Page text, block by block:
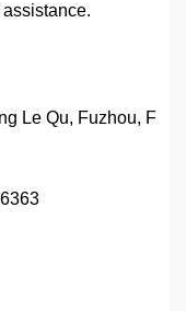
Le Qu, Fuzhou, F